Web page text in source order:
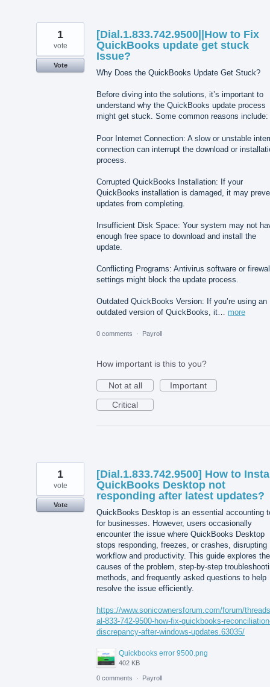
[Dial.1.833.742.9500||How to Fix
QuickBooks update get stuck
Issue?
Why Does the QuickBooks Update Get Stuck?
Before diving into the solutions, it’s important to
understand why the QuickBooks update process
might get stuck. Some common reasons include:
Poor Internet Connection: A slow or unstable
connection can interrupt the download or
process.
Corrupted QuickBooks Installation: If your
QuickBooks installation is damaged, it may
updates from completing.
Insufficient Disk Space: Your system may not
enough free space to download and install the
update.
Conflicting Programs: Antivirus software or
settings might block the update process.
Outdated QuickBooks Version: If you’re using an
outdated version of QuickBooks, it… more
1
vote
Vote
0 comments · Payroll
How important is this to you?
Not at all
Important
Critical
[Dial.1.833.742.9500] How to
QuickBooks Desktop not
responding after latest updates?
QuickBooks Desktop is an essential accounting
for businesses. However, users occasionally
encounter the issue where QuickBooks Desktop
stops responding, freezes, or crashes, disrupting
workflow and productivity. This guide explores the
causes of the problem, step-by-step
methods, and frequently asked questions to help
resolve the issue efficiently.
https://www.sonicownersforum.com/forum/
al-833-742-9500-how-fix-quickbooks-
discrepancy-after-windows-updates.63035/
Quickbooks error 9500.png
402 KB
1
vote
Vote
0 comments · Payroll